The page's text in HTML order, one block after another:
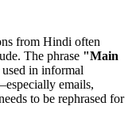
from Hindi often
The phrase "Main
in informal
emails,
to be rephrased for